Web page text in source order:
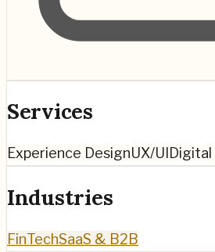
Services
Experience DesignUX/UI
Industries
FinTechSaaS & B2B